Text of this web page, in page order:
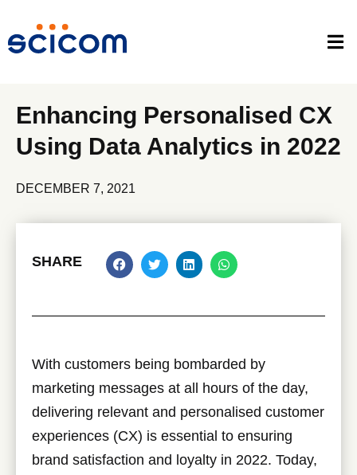
Enhancing Personalised CX
Using Data Analytics in 2022
DECEMBER 7, 2021
SHARE
With customers being bombarded by
marketing messages at all hours of the day,
delivering relevant and personalised customer
experiences (CX) is essential to ensuring
brand satisfaction and loyalty in 2022. Today,